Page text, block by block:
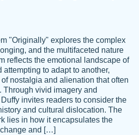
to get the job done for your
are challenging for you as a
"Originally" explores the complex
and the multifaceted nature
reflects the emotional landscape of
attempting to adapt to another,
nostalgia and alienation that often
Through vivid imagery and
invites readers to consider the
and cultural dislocation. The
lies in how it encapsulates the
and […]